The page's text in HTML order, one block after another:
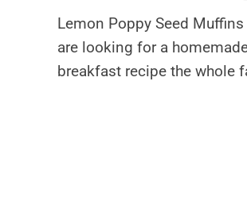
Lemon Poppy Seed
are looking for a
breakfast recipe the whole